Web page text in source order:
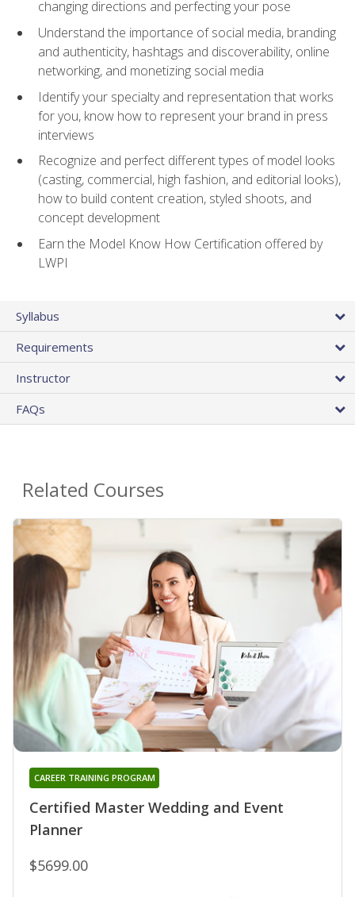
changing directions and perfecting your pose
Understand the importance of social media, branding
and authenticity, hashtags and discoverability, online
networking, and monetizing social media
Identify your specialty and representation that works
for you, know how to represent your brand in press
interviews
Recognize and perfect different types of model looks
(casting, commercial, high fashion, and editorial looks),
how to build content creation, styled shoots, and
concept development
Earn the Model Know How Certification offered by
LWPI
Syllabus
Requirements
Instructor
FAQs
Related Courses
Certified Master Wedding and Event
Planner
CAREER TRAINING PROGRAM
$5699.00